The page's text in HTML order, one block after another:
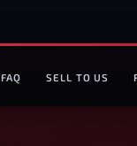
FAQ SELL TO US